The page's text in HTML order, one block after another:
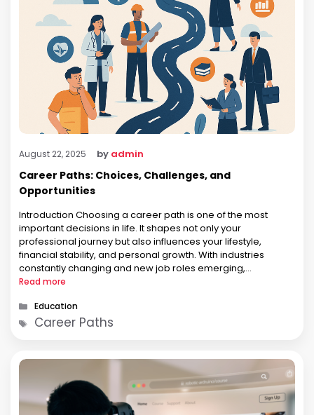
August 22, 2025 by admin
Career Paths: Choices, Challenges, and
Opportunities
Introduction Choosing a career path is one of the most
important decisions in life. It shapes not only your
professional journey but also influences your lifestyle,
financial stability, and personal growth. With industries
constantly changing and new job roles emerging,
individuals today have a wider range of opportunities than
Read more
Categories
Education
Tags
Career Paths